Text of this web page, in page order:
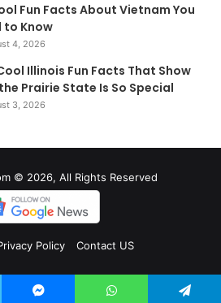
Fun Facts About Vietnam You
to Know
4, 2026
Illinois Fun Facts That Show
Prairie State Is So Special
3, 2026
© 2026, All Rights Reserved
Policy Contact US